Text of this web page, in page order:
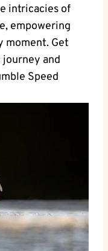
intricacies of
empowering
moment. Get
and
Speed